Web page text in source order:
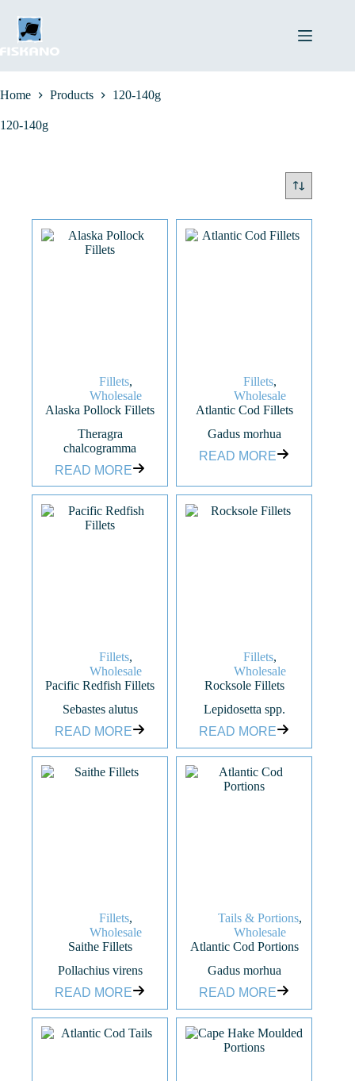
content
Home Products 120-140g
120-140g
Fillets,
Wholesale
Alaska Pollock Fillets
Theragra
chalcogramma
READ MORE
Fillets,
Wholesale
Atlantic Cod Fillets
Gadus morhua
READ MORE
Fillets,
Wholesale
Pacific Redfish Fillets
Sebastes alutus
READ MORE
Fillets,
Wholesale
Rocksole Fillets
Lepidosetta spp.
READ MORE
Fillets,
Wholesale
Saithe Fillets
Pollachius virens
READ MORE
Tails & Portions,
Wholesale
Atlantic Cod Portions
Gadus morhua
READ MORE